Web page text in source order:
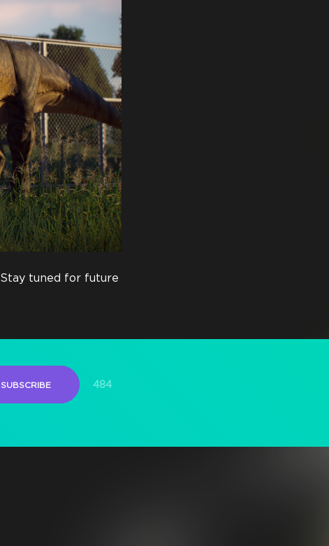
Stay tuned for future
SUBSCRIBE 484